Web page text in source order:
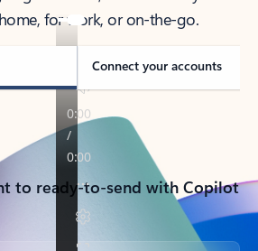
for work, or on-the-go.
Connect your accounts
to ready-to-send with Copilot